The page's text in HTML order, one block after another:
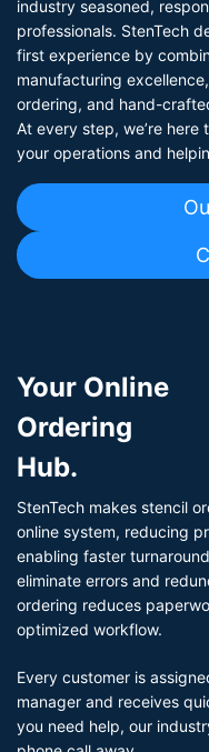
industry seasoned,
professionals. StenTech
first experience by
manufacturing
ordering, and hand-
At every step, we’re
your operations and
Your Online
Ordering
Hub.
StenTech makes stencil
online system, reducing
enabling faster
eliminate errors and
ordering reduces
optimized workflow.
Every customer is
manager and receives
you need help, our